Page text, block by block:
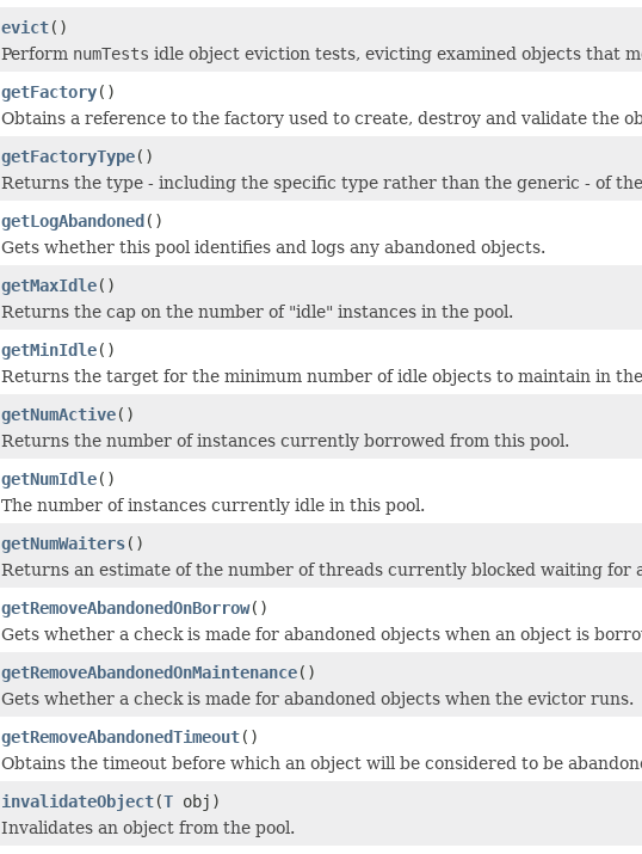
evict()
Perform numTests idle object eviction tests, evicting examined objects that
getFactory()
Obtains a reference to the factory used to create, destroy and validate the
getFactoryType()
Returns the type - including the specific type rather than the generic - of
getLogAbandoned()
Gets whether this pool identifies and logs any abandoned objects.
getMaxIdle()
Returns the cap on the number of "idle" instances in the pool.
getMinIdle()
Returns the target for the minimum number of idle objects to maintain in
getNumActive()
Returns the number of instances currently borrowed from this pool.
getNumIdle()
The number of instances currently idle in this pool.
getNumWaiters()
Returns an estimate of the number of threads currently blocked waiting for
getRemoveAbandonedOnBorrow()
Gets whether a check is made for abandoned objects when an object is
getRemoveAbandonedOnMaintenance()
Gets whether a check is made for abandoned objects when the evictor runs.
getRemoveAbandonedTimeout()
Obtains the timeout before which an object will be considered to be
invalidateObject(T obj)
Invalidates an object from the pool.